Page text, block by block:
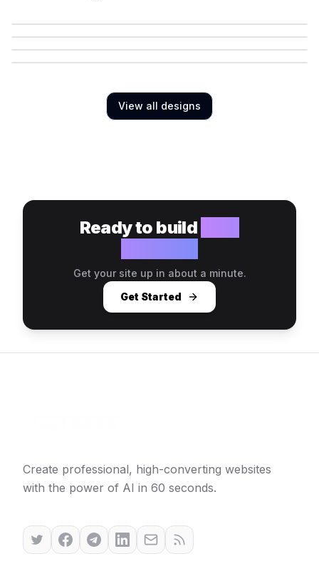
View all designs
Ready to build
Get your site up in about a minute.
Get Started
Create professional, high-converting websites
with the power of AI in 60 seconds.